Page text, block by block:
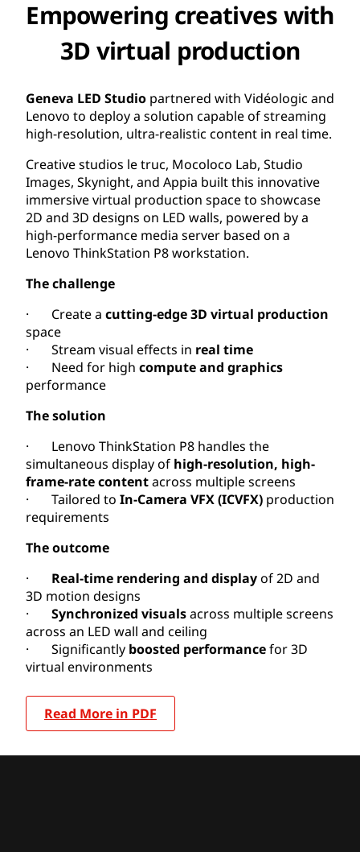
Empowering creatives with
3D virtual production
Geneva LED Studio partnered with Vidéologic and
Lenovo to deploy a solution capable of streaming
high-resolution, ultra-realistic content in real time.
Creative studios le truc, Mocoloco Lab, Studio
Images, Skynight, and Appia built this innovative
immersive virtual production space to showcase
2D and 3D designs on LED walls, powered by a
high-performance media server based on a
Lenovo ThinkStation P8 workstation.
The challenge
· Create a cutting-edge 3D virtual production
space
· Stream visual effects in real time
· Need for high compute and graphics
performance
The solution
· Lenovo ThinkStation P8 handles the
simultaneous display of high-resolution, high-
frame-rate contentacross multiple screens
· Tailored to In-Camera VFX (ICVFX) production
requirements
The outcome
· Real-time rendering and displayof 2D and
3D motion designs
· Synchronized visualsacross multiple screens
across an LED wall and ceiling
· Significantly boosted performancefor 3D
virtual environments
Read More in PDF